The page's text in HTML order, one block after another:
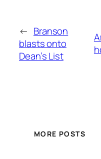
← Branson
blasts onto
Dean’s List
MORE POSTS